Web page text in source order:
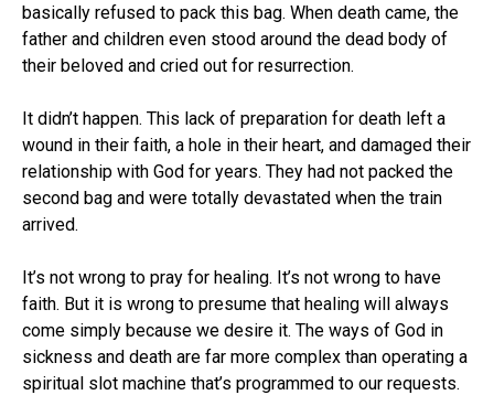
basically refused to pack this bag. When death came, the
father and children even stood around the dead body of
their beloved and cried out for resurrection.
It didn’t happen. This lack of preparation for death left a
wound in their faith, a hole in their heart, and damaged their
relationship with God for years. They had not packed the
second bag and were totally devastated when the train
arrived.
It’s not wrong to pray for healing. It’s not wrong to have
faith. But it is wrong to presume that healing will always
come simply because we desire it. The ways of God in
sickness and death are far more complex than operating a
spiritual slot machine that’s programmed to our requests.